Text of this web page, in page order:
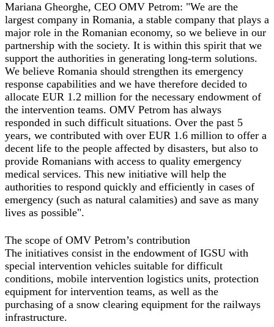
Mariana Gheorghe, CEO OMV Petrom: "We are the
largest company in Romania, a stable company that plays a
major role in the Romanian economy, so we believe in our
partnership with the society. It is within this spirit that we
support the authorities in generating long‐term solutions.
We believe Romania should strengthen its emergency
response capabilities and we have therefore decided to
allocate EUR 1.2 million for the necessary endowment of
the intervention teams. OMV Petrom has always
responded in such difficult situations. Over the past 5
years, we contributed with over EUR 1.6 million to offer a
decent life to the people affected by disasters, but also to
provide Romanians with access to quality emergency
medical services. This new initiative will help the
authorities to respond quickly and efficiently in cases of
emergency (such as natural calamities) and save as many
lives as possible".
The scope of OMV Petrom’s contribution
The initiatives consist in the endowment of IGSU with
special intervention vehicles suitable for difficult
conditions, mobile intervention logistics units, protection
equipment for intervention teams, as well as the
purchasing of a snow clearing equipment for the railways
infrastructure.